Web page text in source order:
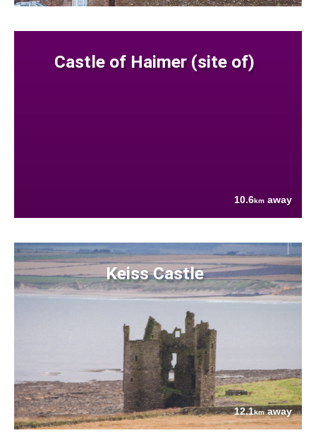
Castle of Haimer (site of)
10.6km away
Keiss Castle
12.1kmaway